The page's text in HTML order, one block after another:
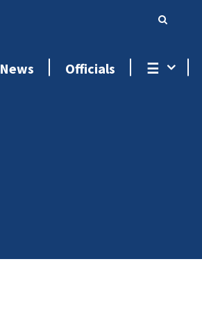
News Officials ☰